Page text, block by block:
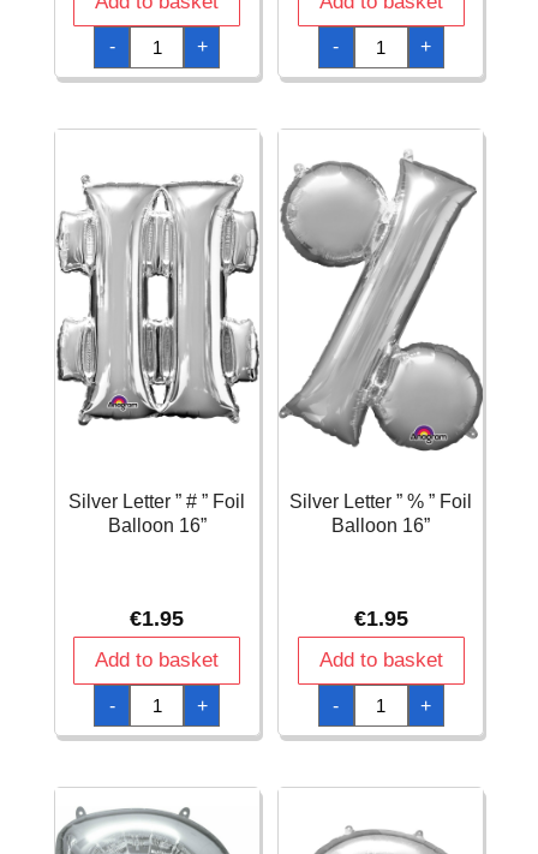
-
Silver
Letter
"
@
Balloon
+ -
Silver
Letter
"
&
Balloon
quantity
+
Silver Letter ” # ” Foil
Balloon 16”
€1.95
Add to basket
-
Silver
Letter
"
#
Balloon
16''
quantity
+
Silver Letter ” % ” Foil
Balloon 16”
€1.95
Add to basket
-
Silver
Letter
"
%
Balloon
quantity
+